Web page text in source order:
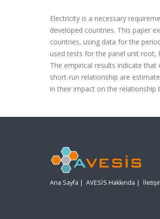
Electricity is a necessary
developed countries. This paper
countries, using data for the
used tests for the panel unit root,
The empirical results indicate
short-run relationship are
in their impact on the relationship
Ana Sayfa | AVESİS Hakkında |